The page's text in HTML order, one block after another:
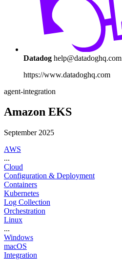
Datadog help@datadoghq.com
https://www.datadoghq.com
agent-integration
Amazon EKS
September 2025
AWS
...
Cloud
Configuration & Deployment
Containers
Kubernetes
Log Collection
Orchestration
Linux
...
Windows
macOS
Integration